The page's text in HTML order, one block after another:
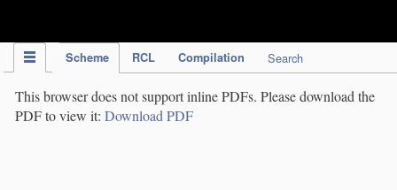
Scheme RCL Compilation Search
This browser does not support inline PDFs. Please download the
PDF to view it: Download PDF